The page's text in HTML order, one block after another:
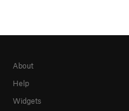
About
Help
Widgets